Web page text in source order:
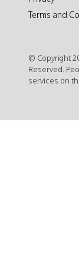
Terms and
© Copyright
Reserved.
services on